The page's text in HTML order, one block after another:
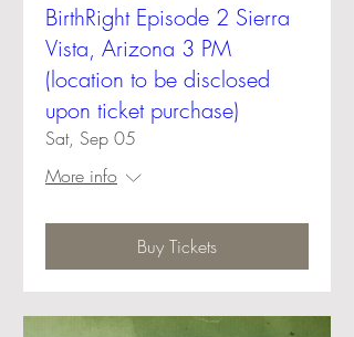
BirthRight Episode 2 Sierra
Vista, Arizona 3 PM
(location to be disclosed
upon ticket purchase)
Sat, Sep 05
More info
Buy Tickets